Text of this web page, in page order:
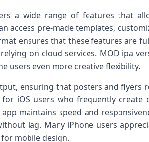
a wide range of features that
access pre-made templates,
ensures that these features are
on cloud services. MOD ipa
users even more creative flexibility.
ensuring that posters and flyers
for iOS users who frequently
maintains speed and
lag. Many iPhone users
mobile design.